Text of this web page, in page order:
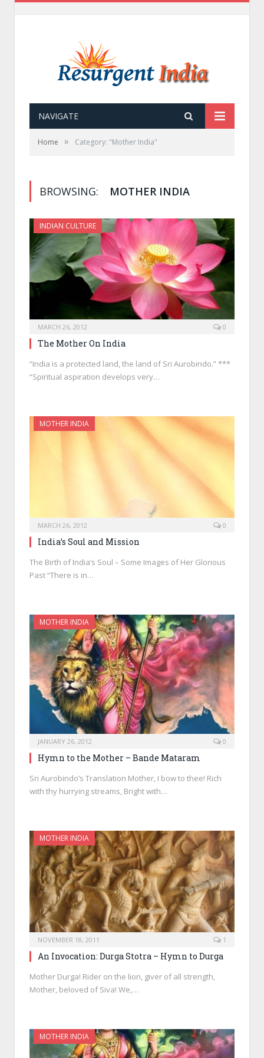
NAVIGATE
Home » Category: "Mother India"
BROWSING: MOTHER INDIA
INDIAN CULTURE
MARCH 26, 2012 0
The Mother On India
“India is a protected land, the land of Sri Aurobindo.” ***
“Spiritual aspiration develops very…
MOTHER INDIA
MARCH 26, 2012 0
India’s Soul and Mission
The Birth of India’s Soul – Some Images of Her Glorious
Past “There is in…
MOTHER INDIA
JANUARY 26, 2012 0
Hymn to the Mother – Bande Mataram
Sri Aurobindo’s Translation Mother, I bow to thee! Rich
with thy hurrying streams, Bright with…
MOTHER INDIA
NOVEMBER 18, 2011 1
An Invocation: Durga Stotra – Hymn to Durga
Mother Durga! Rider on the lion, giver of all strength,
Mother, beloved of Siva! We,…
MOTHER INDIA